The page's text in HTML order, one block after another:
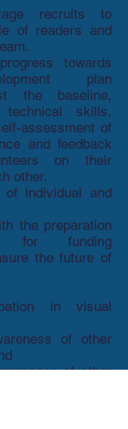
recruits to
of readers and
towards
plan
the baseline,
technical skills,
assessment of
and feedback
on their
other.
individual and
the preparation
for funding
the future of
in visual
of other
of other